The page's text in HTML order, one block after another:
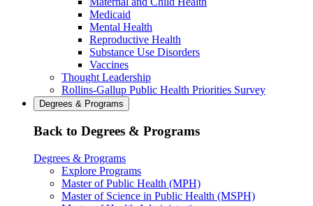
Medicaid
Mental Health
Reproductive Health
Substance Use Disorders
Vaccines
Thought Leadership
Rollins-Gallup Public Health Priorities Survey
Degrees & Programs
Back to Degrees & Programs
Degrees & Programs
Explore Programs
Master of Public Health (MPH)
Master of Science in Public Health (MSPH)